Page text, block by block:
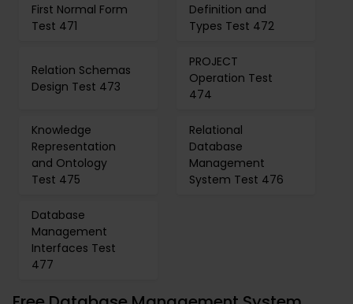
First Normal Form
Test 471
Definition and
Types Test 472
Relation Schemas
Design Test 473
PROJECT
Operation Test
474
Knowledge
Representation
and Ontology
Test 475
Relational
Database
Management
System Test 476
Database
Management
Interfaces Test
477